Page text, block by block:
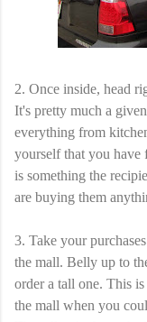
2. Once inside, head
It's pretty much a
everything from
yourself that you
is something the
are buying them
3. Take your
the mall. Belly up to
order a tall one. This
the mall when you